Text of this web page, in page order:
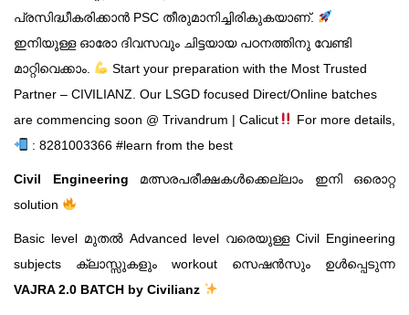
പ്രസിദ്ധീകരിക്കാൻ PSC തീരുമാനിച്ചിരികുകയാണ്.
ഇനിയുള്ള ഓരോ ദിവസവും ചിട്ടയായ പഠനത്തിനു വേണ്ടി
മാറ്റിവെക്കാം.
Start your preparation with the Most Trusted
Partner – CIVILIANZ. Our LSGD focused Direct/Online batches
are commencing soon @ Trivandrum | Calicut
For more details,
: 8281003366 #learn from the best
Civil Engineering മത്സരപരീക്ഷകൾക്കെല്ലാം ഇനി ഒരൊറ്റ
solution
Basic level മുതൽ Advanced level വരെയുള്ള Civil Engineering
subjects ക്ലാസ്സുകളും workout സെഷൻസും ഉൾപ്പെടുന്ന
VAJRA 2.0 BATCH by Civilianz